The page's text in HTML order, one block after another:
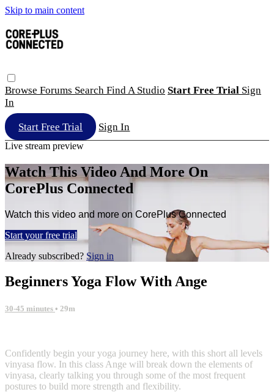
Skip to main content
Browse Forums Search Find A Studio Start Free Trial Sign
In
Start Free Trial Sign In
Live stream preview
Watch This Video And More On
CorePlus Connected
Watch this video and more on CorePlus Connected
Start your free trial
Already subscribed? Sign in
Beginners Yoga Flow With Ange
30-45 minutes • 29m
Confidently begin your yoga journey here, with this short all levels
vinyasa flow. In this class Ange will break down the elements of
vinyasa, clearly talking you through some of the most frequent
postures to build more strength and flexibility.